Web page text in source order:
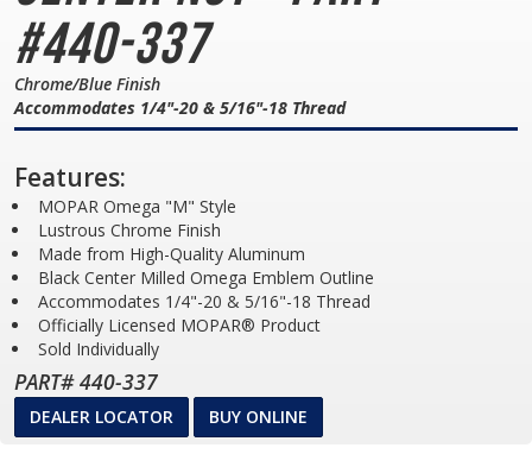
#440-337
Chrome/Blue Finish
Accommodates 1/4"-20 & 5/16"-18 Thread
Features:
MOPAR Omega "M" Style
Lustrous Chrome Finish
Made from High-Quality Aluminum
Black Center Milled Omega Emblem Outline
Accommodates 1/4"-20 & 5/16"-18 Thread
Officially Licensed MOPAR® Product
Sold Individually
PART# 440-337
DEALER LOCATOR BUY ONLINE